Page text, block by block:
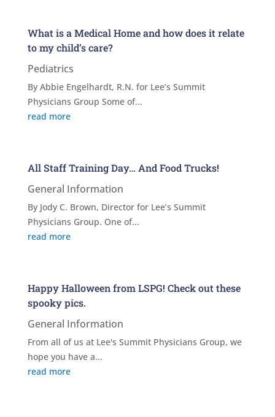
What is a Medical Home and how does it relate
to my child’s care?
Pediatrics
By Abbie Engelhardt, R.N. for Lee’s Summit
Physicians Group Some of...
read more
All Staff Training Day… And Food Trucks!
General Information
By Jody C. Brown, Director for Lee’s Summit
Physicians Group. One of...
read more
Happy Halloween from LSPG! Check out these
spooky pics.
General Information
From all of us at Lee's Summit Physicians Group, we
hope you have a...
read more